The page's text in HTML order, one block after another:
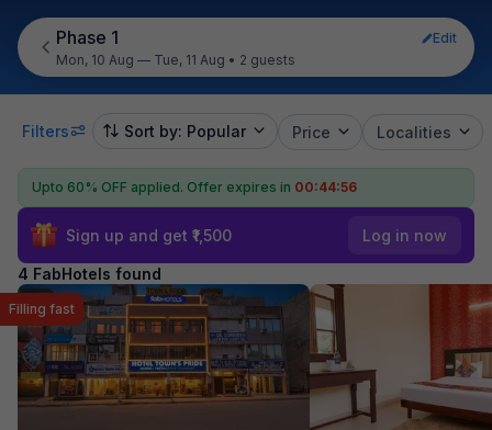
Phase 1
Edit
Mon, 10 Aug — Tue, 11 Aug • 2 guests
Filters Sort by: Popular Price Localities
Upto 60% OFF applied. Offer expires in 00:44:55
Sign up and get ₹1,500 Log in now
4 FabHotels found
Filling fast